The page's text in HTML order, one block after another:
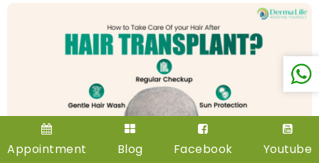
HAIR TRANSPLANT
Appointment Blog Facebook Youtube